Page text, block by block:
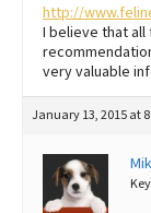
http://
I believe that
very valuable
January 13, 2015 at